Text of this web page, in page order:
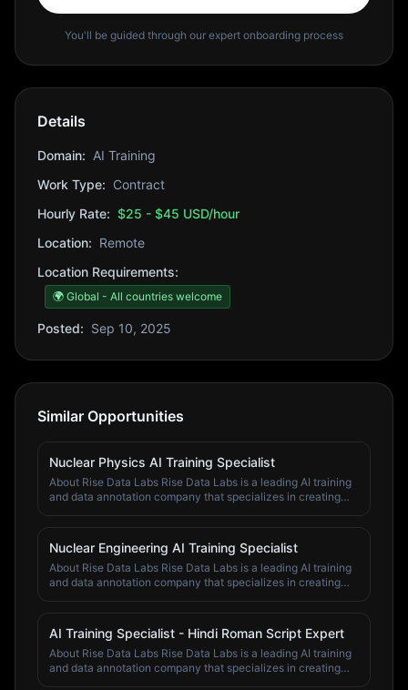
You'll be guided through our expert onboarding process
Details
Domain: AI Training
Work Type: Contract
Hourly Rate: $25 - $45 USD/hour
Location: Remote
Location Requirements:
🌍 Global - All countries welcome
Posted: Sep 10, 2025
Similar Opportunities
Nuclear Physics AI Training Specialist
About Rise Data Labs Rise Data Labs is a leading AI training
and data annotation company that specializes in creating
We work with top AI companies and research institutions to
improve machine learning models through expert human
annotation and validation. Our team of domain specialists,
subject matter experts, and quality assurance professionals
work across various fields including economics, finance,
psychology, computer science, business, mathematics,
chemistry, physics, and engineering. We pride ourselves on
our attention to detail, domain expertise, and commitment to
delivering accurate, high-quality training data. At Rise Data
Labs, we believe in the power of human expertise to
enhance AI capabilities. We offer our team members the
opportunity to work on cutting-edge AI projects while
Nuclear Engineering AI Training Specialist
About Rise Data Labs Rise Data Labs is a leading AI training
and data annotation company that specializes in creating
We work with top AI companies and research institutions to
improve machine learning models through expert human
annotation and validation. Our team of domain specialists,
subject matter experts, and quality assurance professionals
work across various fields including economics, finance,
psychology, computer science, business, mathematics,
AI Training Specialist - Hindi Roman Script Expert
About Rise Data Labs Rise Data Labs is a leading AI training
and data annotation company that specializes in creating